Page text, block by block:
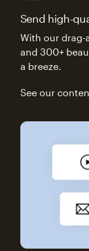
Send high-
With our drag-
and 300+
a breeze.
See our